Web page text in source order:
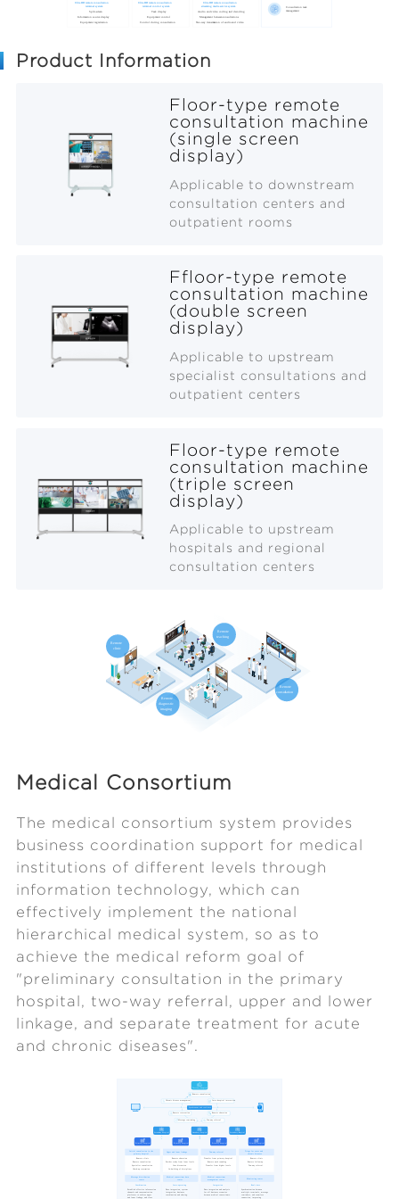
Product Information
Floor-type remote
consultation machine
(single screen
display)
Applicable to downstream
consultation centers and
outpatient rooms
Ffloor-type remote
consultation machine
(double screen
display)
Applicable to upstream
specialist consultations and
outpatient centers
Floor-type remote
consultation machine
(triple screen
display)
Applicable to upstream
hospitals and regional
consultation centers
Medical Consortium
The medical consortium system provides
business coordination support for medical
institutions of different levels through
information technology, which can
effectively implement the national
hierarchical medical system, so as to
achieve the medical reform goal of
"preliminary consultation in the primary
hospital, two-way referral, upper and lower
linkage, and separate treatment for acute
and chronic diseases".